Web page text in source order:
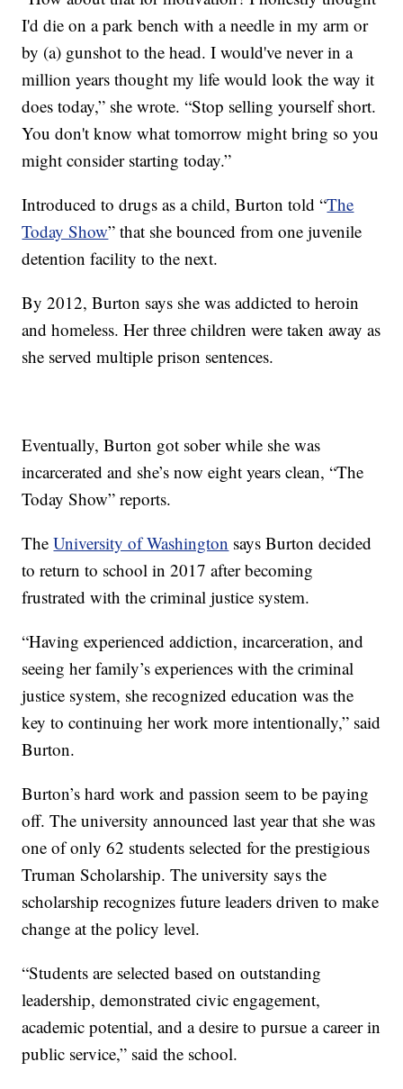
I'd die on a park bench with a needle in my arm or
by (a) gunshot to the head. I would've never in a
million years thought my life would look the way it
does today,” she wrote. “Stop selling yourself short.
You don't know what tomorrow might bring so you
might consider starting today.”
Introduced to drugs as a child, Burton told “The
Today Show” that she bounced from one juvenile
detention facility to the next.
By 2012, Burton says she was addicted to heroin
and homeless. Her three children were taken away as
she served multiple prison sentences.
Eventually, Burton got sober while she was
incarcerated and she’s now eight years clean, “The
Today Show” reports.
TheUniversity of Washington says Burton decided
to return to school in 2017 after becoming
frustrated with the criminal justice system.
“Having experienced addiction, incarceration, and
seeing her family’s experiences with the criminal
justice system, she recognized education was the
key to continuing her work more intentionally,” said
Burton.
Burton’s hard work and passion seem to be paying
off. The university announced last year that she was
one of only 62 students selected for the prestigious
Truman Scholarship. The university says the
scholarship recognizes future leaders driven to make
change at the policy level.
“Students are selected based on outstanding
leadership, demonstrated civic engagement,
academic potential, and a desire to pursue a career in
public service,” said the school.